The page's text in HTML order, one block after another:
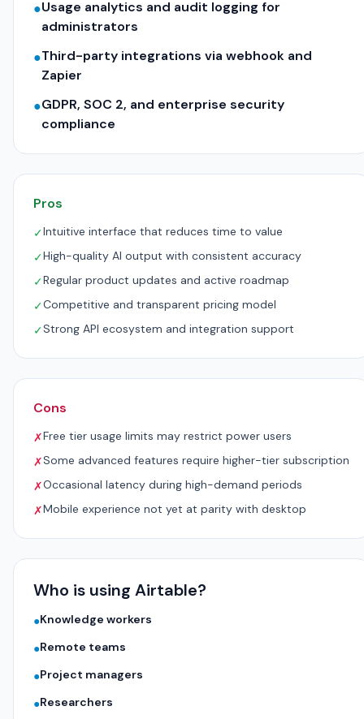
●Usage analytics and audit logging for
administrators
●Third-party integrations via webhook and
Zapier
●GDPR, SOC 2, and enterprise security
compliance
Pros
✓Intuitive interface that reduces time to value
✓High-quality AI output with consistent accuracy
✓Regular product updates and active roadmap
✓Competitive and transparent pricing model
✓Strong API ecosystem and integration support
Cons
✗Free tier usage limits may restrict power users
✗Some advanced features require higher-tier subscription
✗Occasional latency during high-demand periods
✗Mobile experience not yet at parity with desktop
Who is using Airtable?
●Knowledge workers
●Remote teams
●Project managers
●Researchers